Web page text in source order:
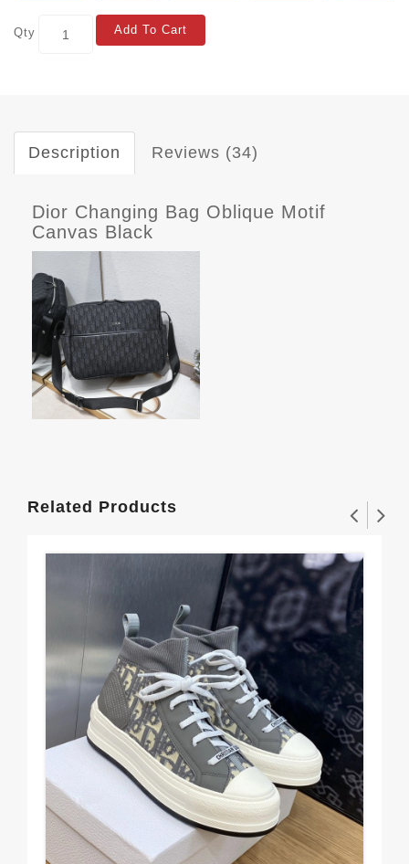
Qty Add To Cart
Description Reviews (34)
Dior Changing Bag Oblique Motif
Canvas Black
Related Products